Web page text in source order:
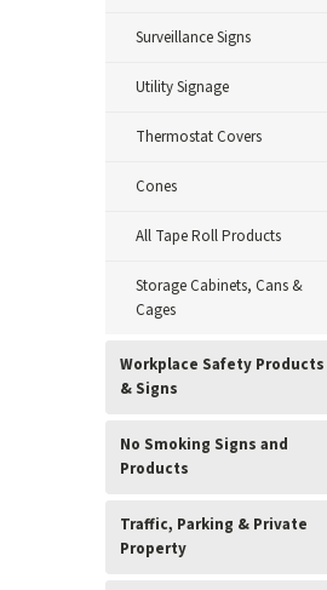
Surveillance Signs
Utility Signage
Thermostat Covers
Cones
All Tape Roll Products
Storage Cabinets, Cans &
Cages
Workplace Safety Products
& Signs
No Smoking Signs and
Products
Traffic, Parking & Private
Property